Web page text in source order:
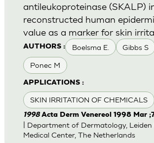
AUTHORS : Boelsma E. Gibbs S
Ponec M
APPLICATIONS :
SKIN IRRITATION OF CHEMICALS
antileukoproteinase (SKALP)
reconstructed human
value as a marker for skin
1998Acta Derm Venereol 1998 Mar
| Department of Dermatology,
Medical Center, The Netherlands